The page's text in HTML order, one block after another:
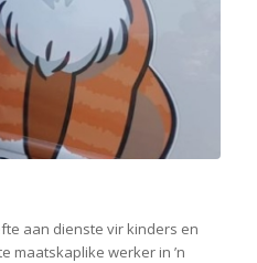
aan dienste vir kinders en
maatskaplike werker in ’n